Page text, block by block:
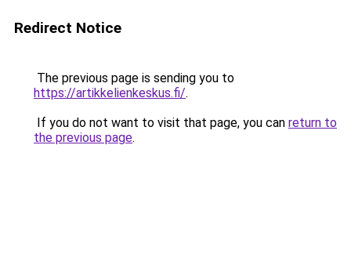
Redirect Notice
The previous page is sending you to
https://artikkelienkeskus.fi/.
If you do not want to visit that page, you can return to
the previous page.